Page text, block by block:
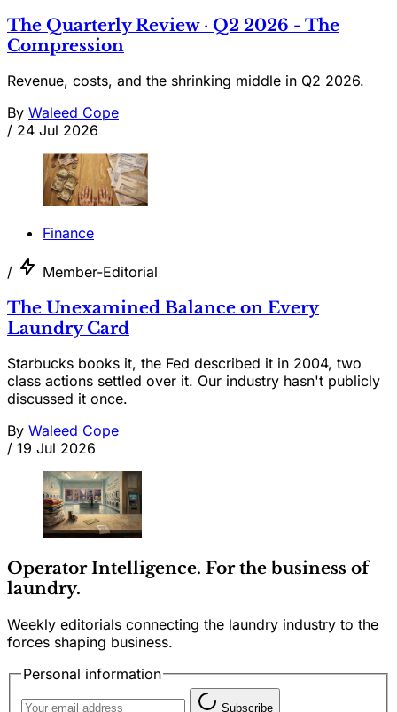
The Quarterly Review · Q2 2026 - The
Compression
Revenue, costs, and the shrinking middle in Q2 2026.
By Waleed Cope
/ 24 Jul 2026
Finance
/ Member-Editorial
The Unexamined Balance on Every
Laundry Card
Starbucks books it, the Fed described it in 2004, two
class actions settled over it. Our industry hasn't publicly
discussed it once.
By Waleed Cope
/ 19 Jul 2026
Operator Intelligence. For the business of
laundry.
Weekly editorials connecting the laundry industry to the
forces shaping business.
Personal information
Subscribe